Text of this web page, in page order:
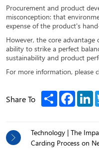
Procurement and product
misconception: that
expense of the product's
However, the core
ability to strike a perfect
sustainability and product
For more information, please
Share To Share
Technology | The
Carding Process on